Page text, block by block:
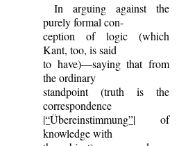
In arguing against the
purely formal con-
ception of logic (which
Kant, too, is said
to have)—saying that from
the ordinary
standpoint (truth is the
correspondence
|“Übereinstimmung”| of
knowledge with